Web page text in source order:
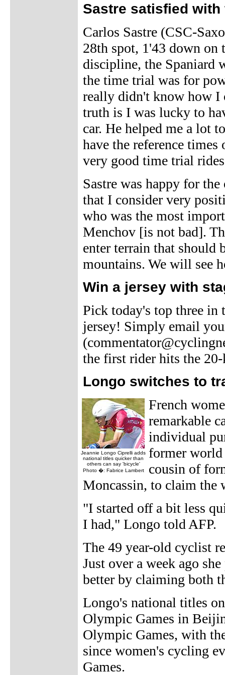
Sastre satisfied
Carlos Sastre (CSC-
28th spot, 1'43 down on
discipline, the Spaniard
the time trial was for
really didn't know how I
truth is I was lucky to
car. He helped me a lot
have the reference
very good time trial
Sastre was happy for
that I consider very
who was the most
Menchov [is not bad].
enter terrain that should
mountains. We will see
Win a jersey with
Pick today's top three in
jersey! Simply email
the first rider hits the
Longo switches to
Jeannie Longo Ciprelli adds
national titles quicker than
others can say 'bicycle'
Photo �: Fabrice Lambert
French
remarkable
individual
former world
cousin of
Moncassin, to claim the
"I started off a bit less
I had," Longo told AFP.
The 49 year-old cyclist
Just over a week ago
better by claiming both
Longo's national titles
Olympic Games in
Olympic Games, with
since women's cycling
Games.